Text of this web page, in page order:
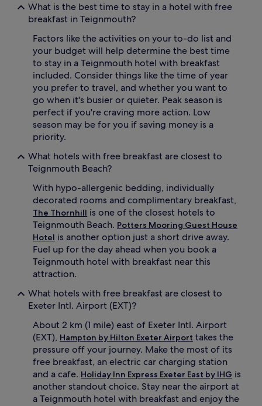
What is the best time to stay in a hotel with free
breakfast in Teignmouth?
Factors like the activities on your to-do list and
your budget will help determine the best time
to stay in a Teignmouth hotel with breakfast
included. Consider things like the time of year
you prefer to travel, and whether you want to
go when it's busier or quieter. Peak season is
perfect if you're craving more action. Low
season may be for you if saving money is a
priority.
What hotels with free breakfast are closest to
Teignmouth Beach?
With hypo-allergenic bedding, individually
decorated rooms and complimentary breakfast,
The Thornhill is one of the closest hotels to
Teignmouth Beach. Potters Mooring Guest House
Hotel is another option just a short drive away.
Fuel up for the day ahead when you book a
Teignmouth hotel with breakfast near this
attraction.
What hotels with free breakfast are closest to
Exeter Intl. Airport (EXT)?
About 2 km (1 mile) east of Exeter Intl. Airport
(EXT), Hampton by Hilton Exeter Airport takes the
pressure off your journey. Make the most of its
free breakfast, an electric car charging station
and a cafe. Holiday Inn Express Exeter East by IHG is
another standout choice. Stay near the airport at
a Teignmouth hotel with breakfast and enjoy the